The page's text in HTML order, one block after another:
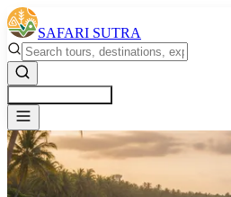
SAFARI SUTRA